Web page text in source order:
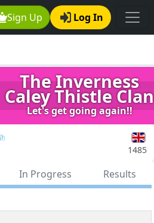
Sign Up Log In
The Inverness
Caley Thistle Clan
Let's get going again!!
1485
In Progress Results